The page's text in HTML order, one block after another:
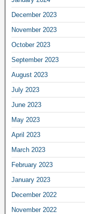
December 2023
November 2023
October 2023
September 2023
August 2023
July 2023
June 2023
May 2023
April 2023
March 2023
February 2023
January 2023
December 2022
November 2022